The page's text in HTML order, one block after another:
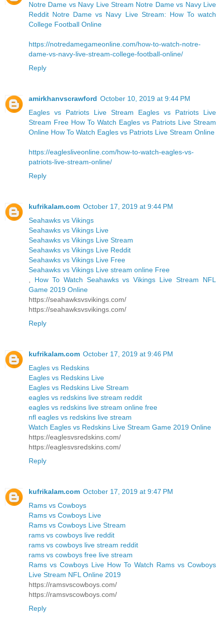
Notre Dame vs Navy Live Stream Notre Dame vs Navy Live
Reddit Notre Dame vs Navy Live Stream: How To watch
College Football Online
https://notredamegameonline.com/how-to-watch-notre-
dame-vs-navy-live-stream-college-football-online/
Reply
amirkhanvscrawford October 10, 2019 at 9:44 PM
Eagles vs Patriots Live Stream Eagles vs Patriots Live
Stream Free How To Watch Eagles vs Patriots Live Stream
Online How To Watch Eagles vs Patriots Live Stream Online
https://eaglesliveonline.com/how-to-watch-eagles-vs-
patriots-live-stream-online/
Reply
kufrikalam.com October 17, 2019 at 9:44 PM
Seahawks vs Vikings
Seahawks vs Vikings Live
Seahawks vs Vikings Live Stream
Seahawks vs Vikings Live Reddit
Seahawks vs Vikings Live Free
Seahawks vs Vikings Live stream online Free
How To Watch Seahawks vs Vikings Live Stream NFL
Game 2019 Online
https://seahawksvsvikings.com/
https://seahawksvsvikings.com/
Reply
kufrikalam.com October 17, 2019 at 9:46 PM
Eagles vs Redskins
Eagles vs Redskins Live
Eagles vs Redskins Live Stream
eagles vs redskins live stream reddit
eagles vs redskins live stream online free
nfl eagles vs redskins live stream
Watch Eagles vs Redskins Live Stream Game 2019 Online
https://eaglesvsredskins.com/
https://eaglesvsredskins.com/
Reply
kufrikalam.com October 17, 2019 at 9:47 PM
Rams vs Cowboys
Rams vs Cowboys Live
Rams vs Cowboys Live Stream
rams vs cowboys live reddit
rams vs cowboys live stream reddit
rams vs cowboys free live stream
Rams vs Cowboys Live How To Watch Rams vs Cowboys
Live Stream NFL Online 2019
https://ramsvscowboys.com/
https://ramsvscowboys.com/
Reply